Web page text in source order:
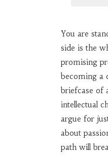
You are
side is the
promising
becoming a
briefcase of
intellectual
argue for
about
path will